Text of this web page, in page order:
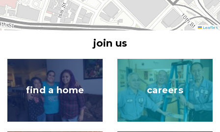
Leaflet
join us
Image
find a home
Image
careers